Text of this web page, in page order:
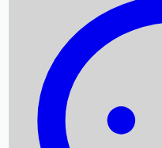
Box Office Records
Upcoming Movies
Recent OTT Movies